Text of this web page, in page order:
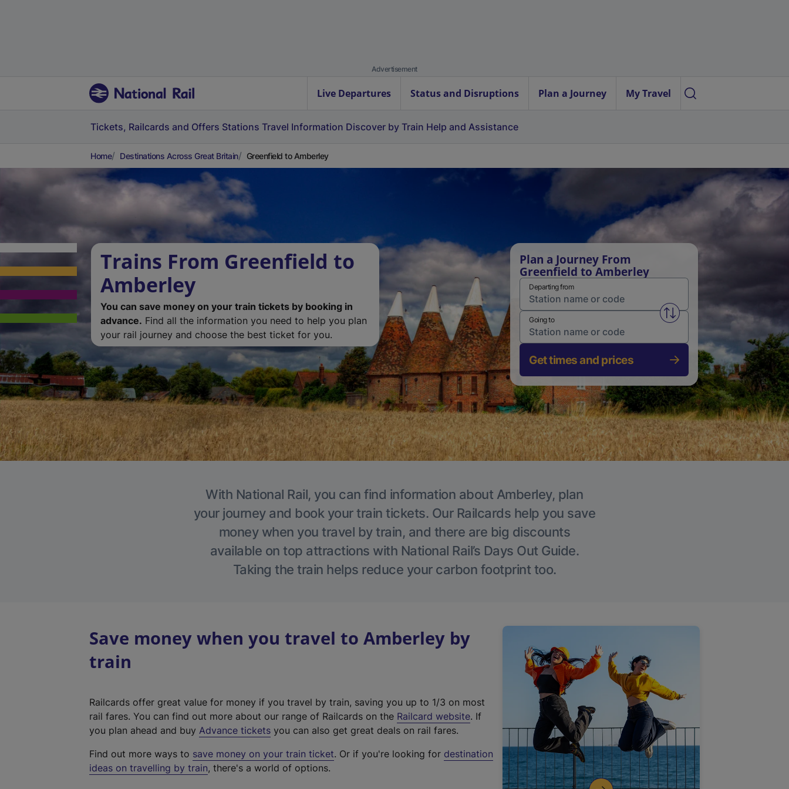
Advertisement
Live Departures Status and Disruptions Plan a Journey My Travel
Tickets, Railcards and Offers Stations Travel Information Discover by Train Help and Assistance
Home Destinations Across Great Britain Greenfield to Amberley
Trains From Greenfield to
Amberley
You can save money on your train tickets by booking in
advance. Find all the information you need to help you plan
your rail journey and choose the best ticket for you.
Plan a Journey From
Greenfield to Amberley
Departing from
Swap from and to stations
Going to
Get times and prices
With National Rail, you can find information about Amberley, plan
your journey and book your train tickets. Our Railcards help you save
money when you travel by train, and there are big discounts
available on top attractions with National Rail’s Days Out Guide.
Taking the train helps reduce your carbon footprint too.
Save money when you travel to Amberley by
train
Railcards offer great value for money if you travel by train, saving you up to 1/3 on most
rail fares. You can find out more about our range of Railcards on the Railcard website(
t
. If
you plan ahead and buy Advance tickets you can also get great deals on rail fares.
Find out more ways to save money on your train ticket. Or if you're looking for destination
ideas on travelling by train, there's a world of options.